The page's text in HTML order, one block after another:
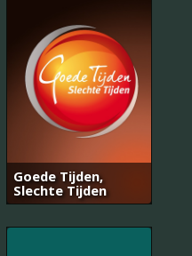
Goede Tijden,
Slechte Tijden